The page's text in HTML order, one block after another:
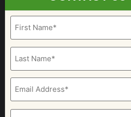
Email
(Required)
Phone